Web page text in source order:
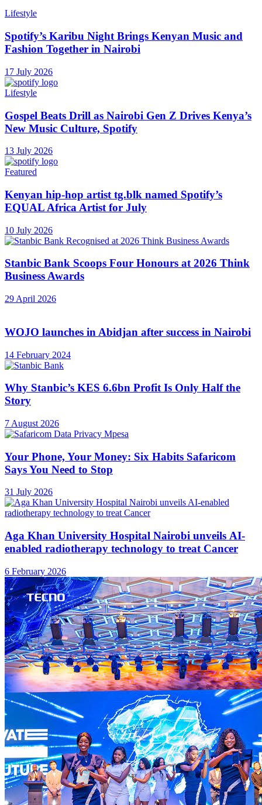
Lifestyle
Spotify’s Karibu Night Brings Kenyan Music and
Fashion Together in Nairobi
17 July 2026
Lifestyle
Gospel Beats Drill as Nairobi Gen Z Drives Kenya’s
New Music Culture, Spotify
13 July 2026
Featured
Kenyan hip-hop artist tg.blk named Spotify’s
EQUAL Africa Artist for July
10 July 2026
Stanbic Bank Scoops Four Honours at 2026 Think
Business Awards
29 April 2026
WOJO launches in Abidjan after success in Nairobi
14 February 2024
Why Stanbic’s KES 6.6bn Profit Is Only Half the
Story
7 August 2026
Your Phone, Your Money: Six Habits Safaricom
Says You Need to Stop
31 July 2026
Aga Khan University Hospital Nairobi unveils AI-
enabled radiotherapy technology to treat Cancer
6 February 2026